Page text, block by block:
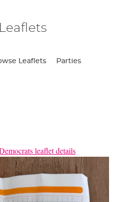
Leaflets Parties
leaflet details